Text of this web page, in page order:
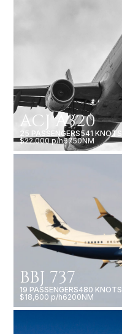
ACJ A320
25 PASSENGERS541 KNOTS
$22,000 p/h6750NM
BBJ 737
19 PASSENGERS480 KNOTS
$18,600 p/h6200NM